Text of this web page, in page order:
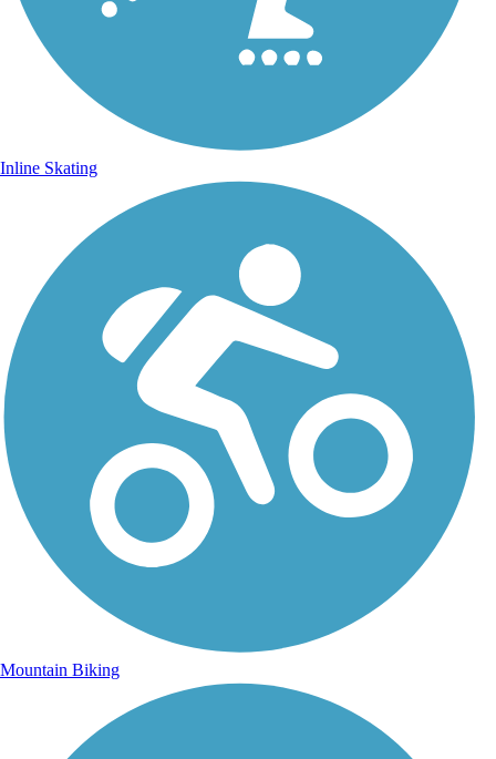
Inline Skating
Mountain Biking